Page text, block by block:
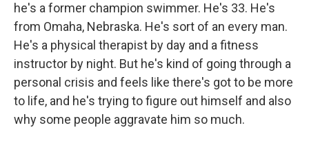
he's a former champion swimmer. He's 33. He's
from Omaha, Nebraska. He's sort of an every man.
He's a physical therapist by day and a fitness
instructor by night. But he's kind of going through a
personal crisis and feels like there's got to be more
to life, and he's trying to figure out himself and also
why some people aggravate him so much.